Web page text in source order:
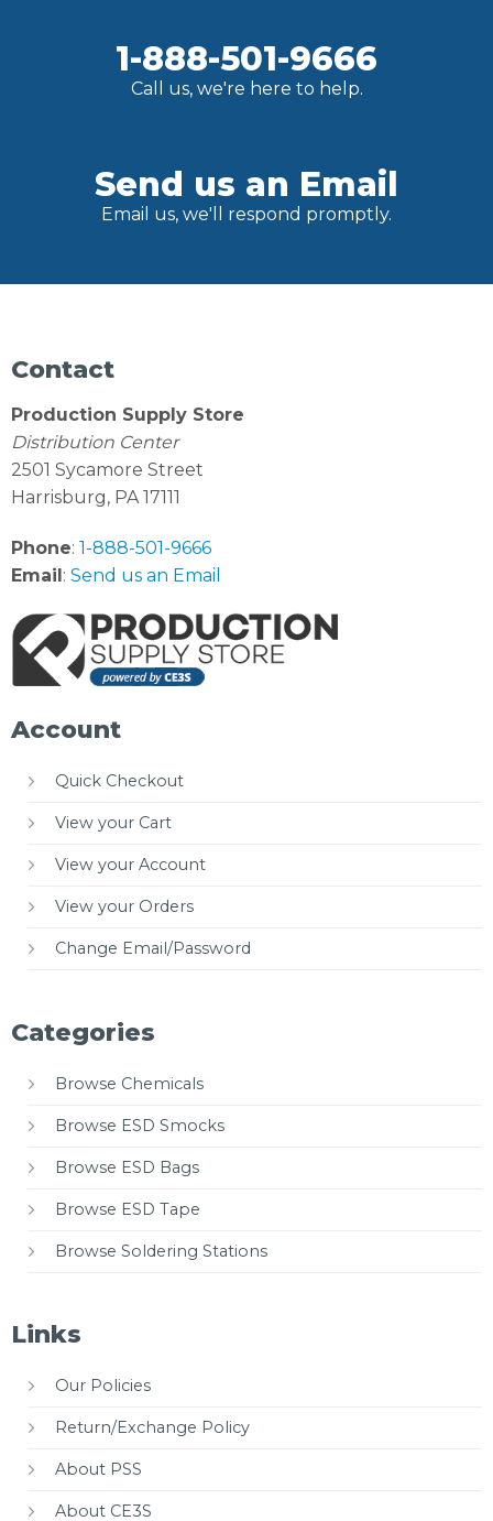
1-888-501-9666
Call us, we're here to help.
Send us an Email
Email us, we'll respond promptly.
Contact
Production Supply Store
Distribution Center
2501 Sycamore Street
Harrisburg, PA 17111
Phone: 1-888-501-9666
Email: Send us an Email
Account
Quick Checkout
View your Cart
View your Account
View your Orders
Change Email/Password
Categories
Browse Chemicals
Browse ESD Smocks
Browse ESD Bags
Browse ESD Tape
Browse Soldering Stations
Links
Our Policies
Return/Exchange Policy
About PSS
About CE3S